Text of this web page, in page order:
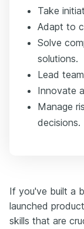
Take
Adapt to
Solve
solutions.
Lead
Innovate
Manage
decisions.
If you've built a
launched
skills that are